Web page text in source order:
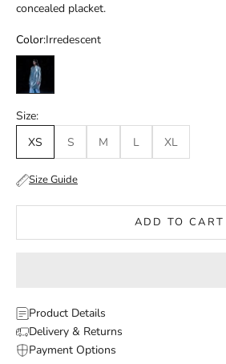
concealed placket.
Color:Irredescent
Irredescent
Size:
XS
S M L XL
Size Guide
ADD TO CART
Product Details
Delivery & Returns
Payment Options